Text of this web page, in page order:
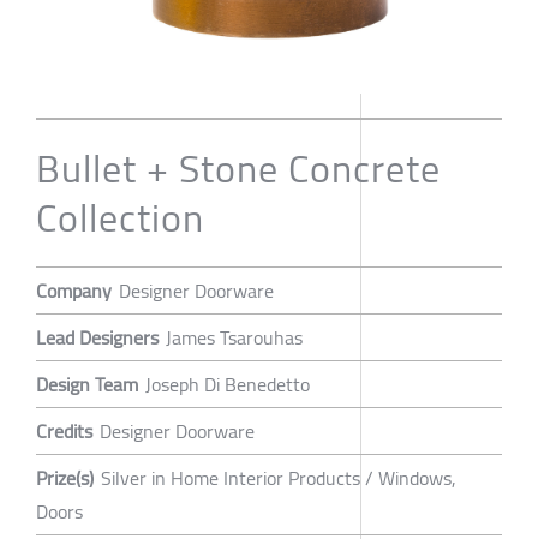
Bullet + Stone Concrete
Collection
Company Designer Doorware
Lead Designers James Tsarouhas
Design Team Joseph Di Benedetto
Credits Designer Doorware
Prize(s) Silver in Home Interior Products / Windows,
Doors